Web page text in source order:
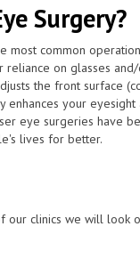
Surgery?
most common
on glasses
the front surface
enhances your
eye surgeries have
lives for better.
our clinics we will look